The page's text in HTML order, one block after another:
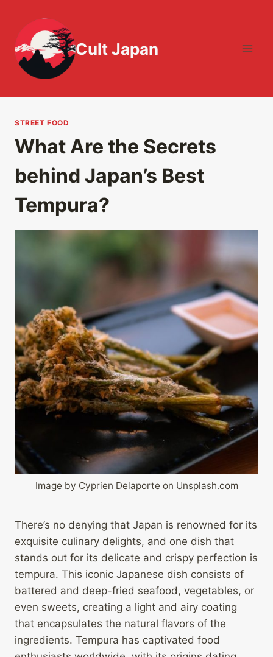
content
Cult Japan
STREET FOOD
What Are the Secrets
behind Japan’s Best
Tempura?
Image by Cyprien Delaporte on Unsplash.com
There’s no denying that Japan is renowned for its
exquisite culinary delights, and one dish that
stands out for its delicate and crispy perfection is
tempura. This iconic Japanese dish consists of
battered and deep-fried seafood, vegetables, or
even sweets, creating a light and airy coating
that encapsulates the natural flavors of the
ingredients. Tempura has captivated food